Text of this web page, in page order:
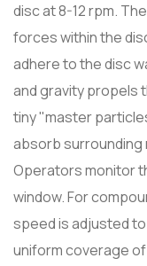
disc at 8-12 rpm.
forces within the
adhere to the disc
and gravity propels
tiny "master
absorb surrounding
Operators monitor
window. For
speed is adjusted
uniform coverage